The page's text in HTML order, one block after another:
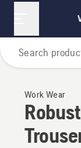
Work Wear